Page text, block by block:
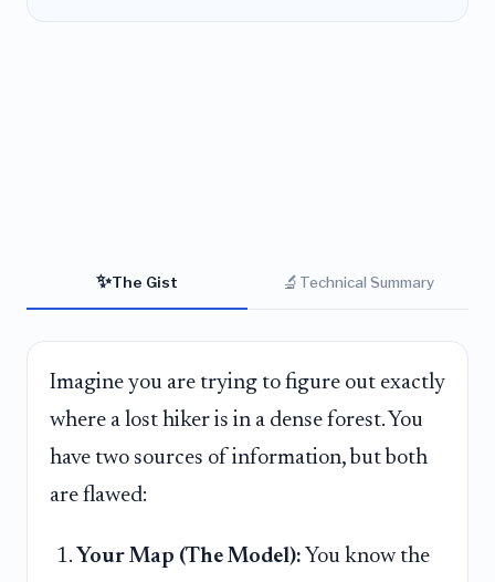
✨The Gist 🔬 Technical Summary
Imagine you are trying to figure out exactly
where a lost hiker is in a dense forest. You
have two sources of information, but both
are flawed:
Your Map (The Model): You know the